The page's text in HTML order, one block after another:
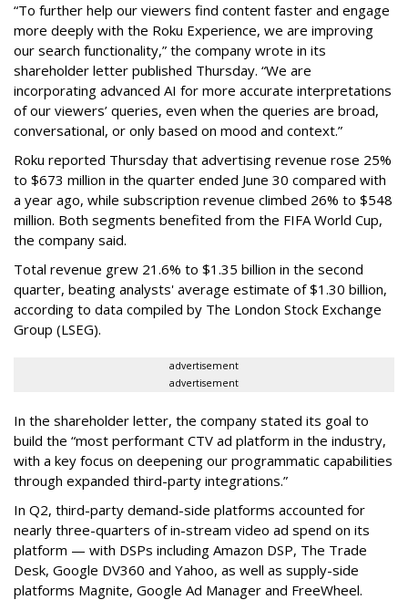
“To further help our viewers find content faster and engage
more deeply with the Roku Experience, we are improving
our search functionality,” the company wrote in its
shareholder letter published Thursday. “We are
incorporating advanced AI for more accurate interpretations
of our viewers’ queries, even when the queries are broad,
conversational, or only based on mood and context.”
Roku reported Thursday that advertising revenue rose 25%
to $673 million in the quarter ended June 30 compared with
a year ago, while subscription revenue climbed 26% to $548
million. Both segments benefited from the FIFA World Cup,
the company said.
Total revenue grew 21.6% to $1.35 billion in the second
quarter, beating analysts' average estimate of $1.30 billion,
according to data compiled by The London Stock Exchange
Group (LSEG).
advertisement
advertisement
In the shareholder letter, the company stated its goal to
build the “most performant CTV ad platform in the industry,
with a key focus on deepening our programmatic capabilities
through expanded third-party integrations.”
In Q2, third-party demand-side platforms accounted for
nearly three-quarters of in-stream video ad spend on its
platform — with DSPs including Amazon DSP, The Trade
Desk, Google DV360 and Yahoo, as well as supply-side
platforms Magnite, Google Ad Manager and FreeWheel.